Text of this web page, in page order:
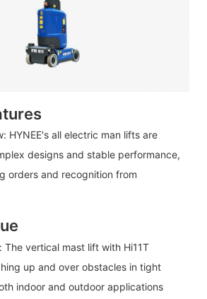
HYNEE's all electric man lifts are
designs and stable performance,
orders and recognition from
The vertical mast lift with Hi11T
up and over obstacles in tight
indoor and outdoor applications